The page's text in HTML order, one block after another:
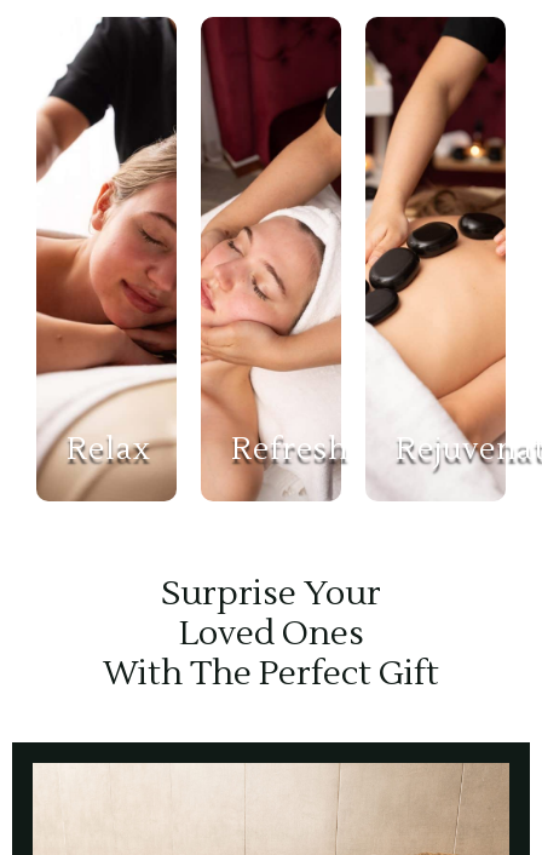
Relax Refresh
Surprise Your
Loved Ones
With The Perfect Gift